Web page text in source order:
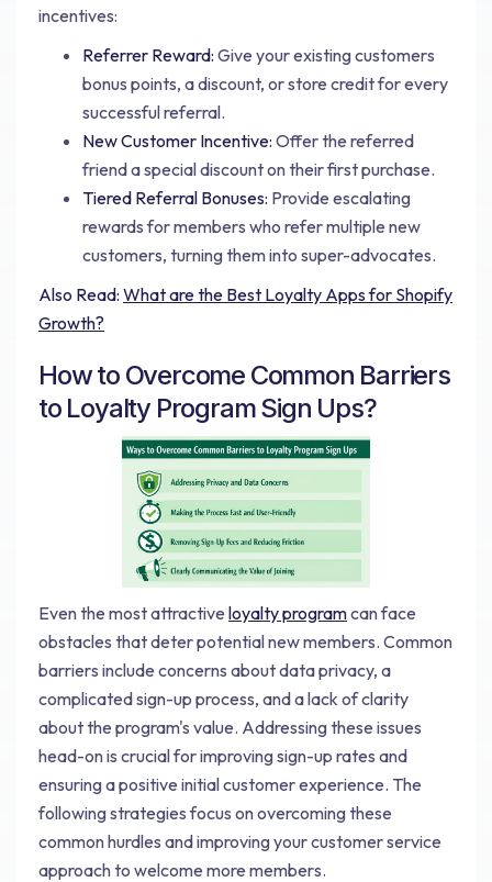
incentives:
Referrer Reward: Give your existing customers
bonus points, a discount, or store credit for every
successful referral.
New Customer Incentive: Offer the referred
friend a special discount on their first purchase.
Tiered Referral Bonuses: Provide escalating
rewards for members who refer multiple new
customers, turning them into super-advocates.
Also Read: What are the Best Loyalty Apps for Shopify
Growth?
How to Overcome Common Barriers
to Loyalty Program Sign Ups?
Even the most attractive loyalty programcan face
obstacles that deter potential new members. Common
barriers include concerns about data privacy, a
complicated sign-up process, and a lack of clarity
about the program's value. Addressing these issues
head-on is crucial for improving sign-up rates and
ensuring a positive initial customer experience. The
following strategies focus on overcoming these
common hurdles and improving your customer service
approach to welcome more members.